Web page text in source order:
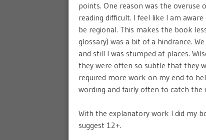
points. One reason was the
reading difficult. I feel like I am
be regional. This makes the book
glossary) was a bit of a hindrance.
and still I was stumped at places.
they were often so subtle that they
required more work on my end to
wording and fairly often to catch the
With the explanatory work I did my
suggest 12+.